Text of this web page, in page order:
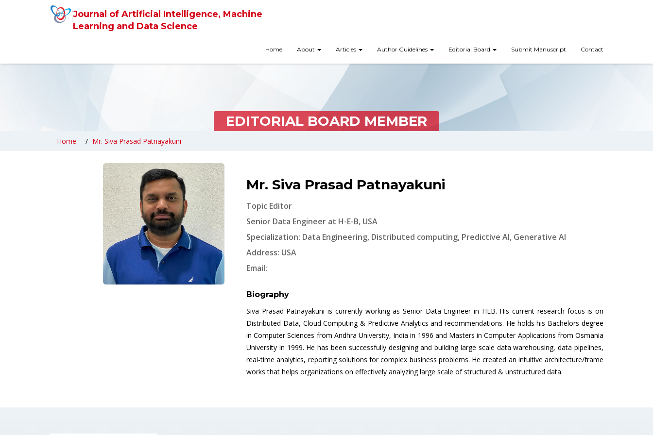
Journal of Artificial Intelligence, Machine
Learning and Data Science
Home About Articles Author Guidelines Editorial Board Submit Manuscript Contact
EDITORIAL BOARD MEMBER
Home Mr. Siva Prasad Patnayakuni
Mr. Siva Prasad Patnayakuni
Topic Editor
Senior Data Engineer at H-E-B, USA
Specialization: Data Engineering, Distributed computing, Predictive AI, Generative AI
Address: USA
Email:
Biography
Siva Prasad Patnayakuni is currently working as Senior Data Engineer in HEB. His current research focus is on
Distributed Data, Cloud Computing & Predictive Analytics and recommendations. He holds his Bachelors degree
in Computer Sciences from Andhra University, India in 1996 and Masters in Computer Applications from Osmania
University in 1999. He has been successfully designing and building large scale data warehousing, data pipelines,
real-time analytics, reporting solutions for complex business problems. He created an intuitive architecture/frame
works that helps organizations on effectively analyzing large scale of structured & unstructured data.